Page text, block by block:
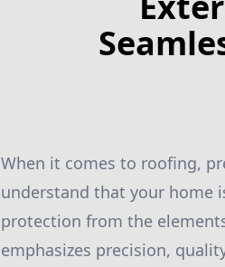
When it comes to roofing,
understand that your home
protection from the
emphasizes precision,